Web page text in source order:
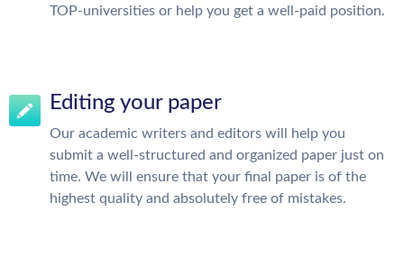
TOP-universities or help you get a well-paid position.
Editing your paper
Our academic writers and editors will help you
submit a well-structured and organized paper just on
time. We will ensure that your final paper is of the
highest quality and absolutely free of mistakes.